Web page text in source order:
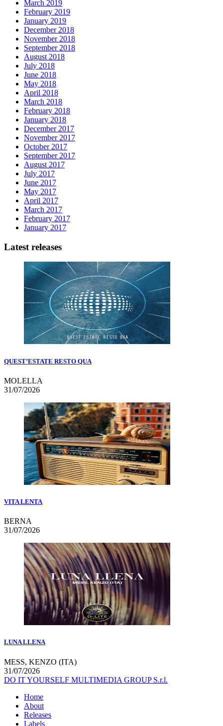
March 2019
February 2019
January 2019
December 2018
November 2018
September 2018
August 2018
July 2018
June 2018
May 2018
April 2018
March 2018
February 2018
January 2018
December 2017
November 2017
October 2017
September 2017
August 2017
July 2017
June 2017
May 2017
April 2017
March 2017
February 2017
January 2017
Latest releases
QUEST’ESTATE RESTO QUA
MOLELLA
31/07/2026
VITA LENTA
BERNA
31/07/2026
LUNA LLENA
MESS, KENZO (ITA)
31/07/2026
DO IT YOURSELF MULTIMEDIA GROUP S.r.l.
Home
About
Releases
Labels